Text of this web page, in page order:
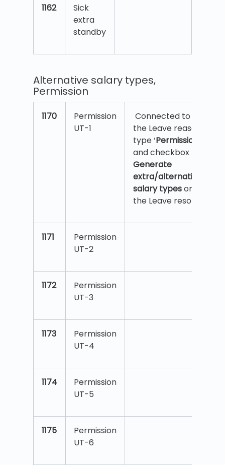
1162
Sick
extra
standby
Alternative salary types,
Permission
1170
Permission
UT-1
Connected to
the Leave reason
type ‘Permission
and checkbox
Generate
extra/alternative
salary typeson
the Leave reson.
1171
Permission
UT-2
1172
Permission
UT-3
1173
Permission
UT-4
1174
Permission
UT-5
1175
Permission
UT-6